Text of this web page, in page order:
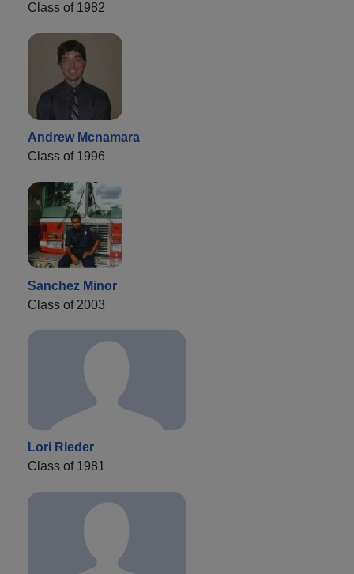
Class of 1982
Andrew Mcnamara
Class of 1996
Sanchez Minor
Class of 2003
Lori Rieder
Class of 1981